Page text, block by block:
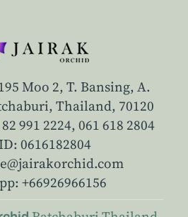
Moo 2, T. Bansing, A.
Thailand, 70120
991 2224, 061 618 2804
0616182804
+66926966156